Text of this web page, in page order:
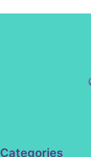
Categories